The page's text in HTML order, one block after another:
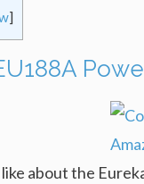
]
about the